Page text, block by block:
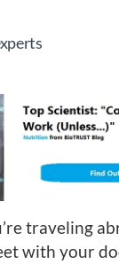
traveling
with your